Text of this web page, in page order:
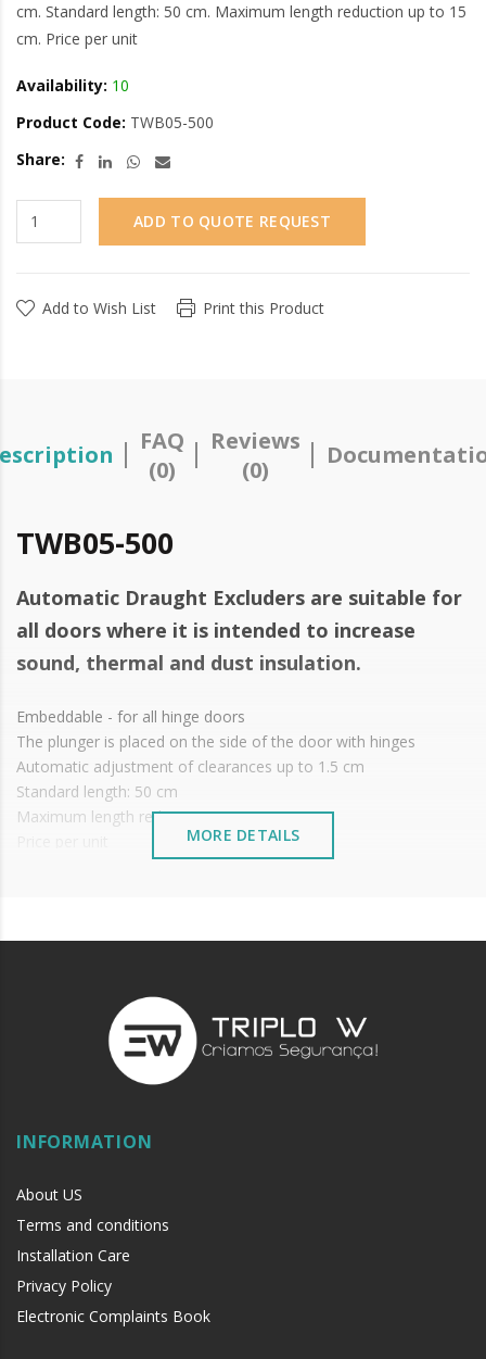
cm. Standard length: 50 cm. Maximum length reduction up to 15
cm. Price per unit
Availability: 10
Product Code: TWB05-500
Share:
ADD TO QUOTE REQUEST
Add to Wish List Print this Product
FAQ
(0)
Reviews
(0)
TWB05-500
Automatic Draught Excluders are suitable for
all doors where it is intended to increase
sound, thermal and dust insulation.
Embeddable - for all hinge doors
The plunger is placed on the side of the door with hinges
Automatic adjustment of clearances up to 1.5 cm
Standard length: 50 cm
Maximum length reduction up to 15 cm
MORE DETAILS
INFORMATION
About US
Terms and conditions
Installation Care
Privacy Policy
Electronic Complaints Book